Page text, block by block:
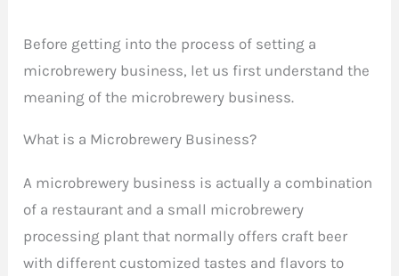
Before getting into the process of setting a
microbrewery business, let us first understand the
meaning of the microbrewery business.
What is a Microbrewery Business?
A microbrewery business is actually a combination
of a restaurant and a small microbrewery
processing plant that normally offers craft beer
with different customized tastes and flavors to